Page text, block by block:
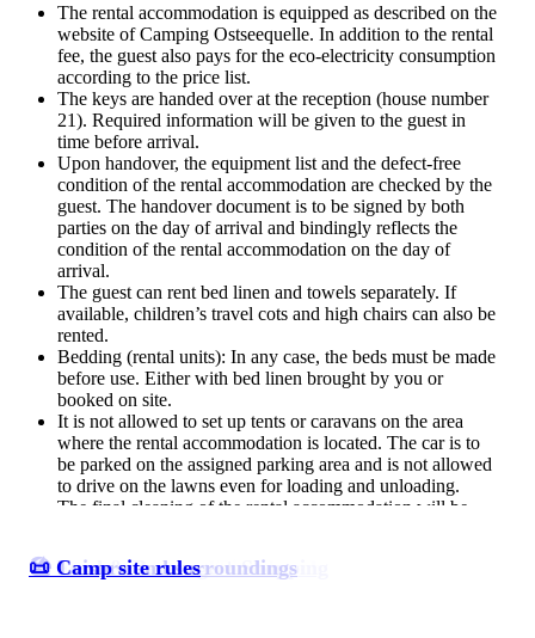
The rental accommodation is equipped as described on the
website of Camping Ostseequelle. In addition to the rental
fee, the guest also pays for the eco-electricity consumption
according to the price list.
The keys are handed over at the reception (house number
21). Required information will be given to the guest in
time before arrival.
Upon handover, the equipment list and the defect-free
condition of the rental accommodation are checked by the
guest. The handover document is to be signed by both
parties on the day of arrival and bindingly reflects the
condition of the rental accommodation on the day of
arrival.
The guest can rent bed linen and towels separately. If
available, children’s travel cots and high chairs can also be
rented.
Bedding (rental units): In any case, the beds must be made
before use. Either with bed linen brought by you or
booked on site.
It is not allowed to set up tents or caravans on the area
where the rental accommodation is located. The car is to
be parked on the assigned parking area and is not allowed
to drive on the lawns even for loading and unloading.
The final cleaning of the rental accommodation will be
soiling of the oven, the kitchen stove or the fireplace stove
⛺ Accommodations/Pitches
🏖️ Camp site on a dream beach
🥯 Food & Beverage + Shopping
🏖️ Leisure and surroundings
📜 Camp site rules